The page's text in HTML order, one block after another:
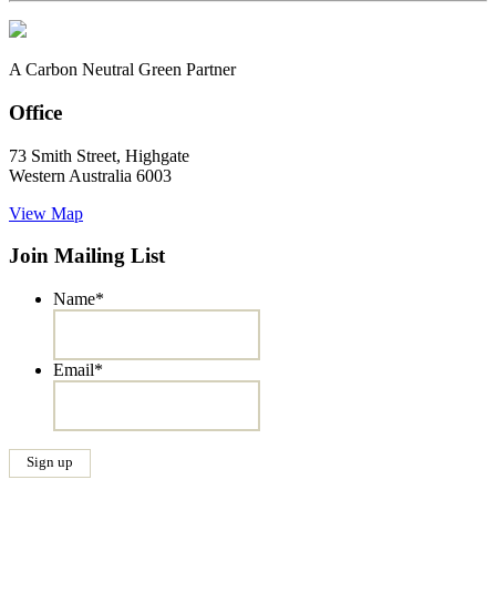
A Carbon Neutral Green Partner
Office
73 Smith Street, Highgate
Western Australia 6003
View Map
Join Mailing List
Name*
Email*